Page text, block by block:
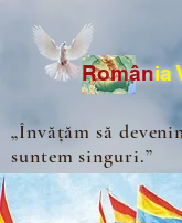
România
„Învățăm să
suntem singuri.”